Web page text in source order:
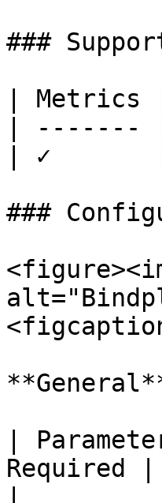
###
| Metrics
|
| ✓
###
|